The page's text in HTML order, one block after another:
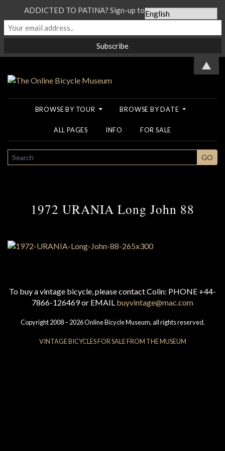
BROWSE BY TOUR BROWSE BY DATE
ALL PAGES INFO FOR SALE
SEARCH GO
1972 URANIA Long John 88
To buy a vintage bicycle, please contact Colin: PHONE +44-
7866-126469 or EMAIL buyvintage@mac.com
Copyright 2008 – 2026 Online Bicycle Museum, all rights reserved.
VINTAGE BICYCLES FOR SALE FROM THE MUSEUM
ADDICTED TO PATINA? Sign-up to our Newsletter...
▲